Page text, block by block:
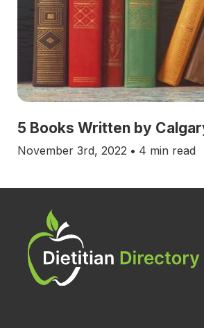
5 Books Written by
November 3rd, 2022 • 4 min read